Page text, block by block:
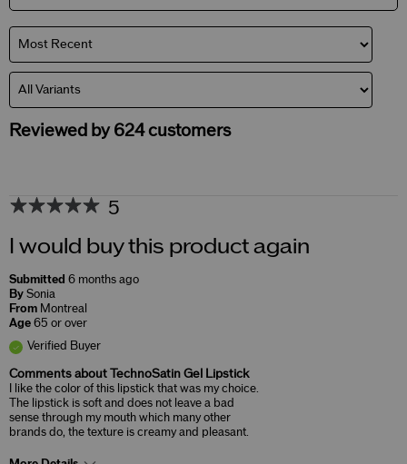
Reviewed by 624 customers
5
I would buy this product again
Submitted 6 months ago
By Sonia
From Montreal
Age 65 or over
Verified Buyer
Comments about TechnoSatin Gel Lipstick
I like the color of this lipstick that was my choice.
The lipstick is soft and does not leave a bad
sense through my mouth which many other
brands do, the texture is creamy and pleasant.